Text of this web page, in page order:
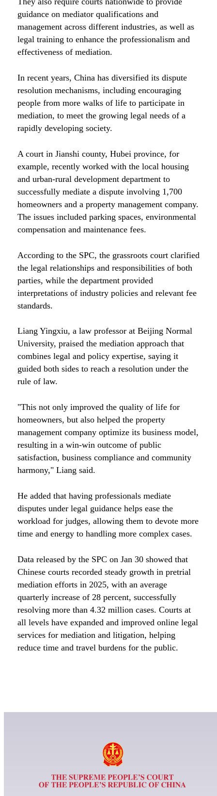
guidance on mediator qualifications and
management across different industries, as well as
legal training to enhance the professionalism and
effectiveness of mediation.
In recent years, China has diversified its dispute
resolution mechanisms, including encouraging
people from more walks of life to participate in
mediation, to meet the growing legal needs of a
rapidly developing society.
A court in Jianshi county, Hubei province, for
example, recently worked with the local housing
and urban-rural development department to
successfully mediate a dispute involving 1,700
homeowners and a property management company.
The issues included parking spaces, environmental
compensation and maintenance fees.
According to the SPC, the grassroots court clarified
the legal relationships and responsibilities of both
parties, while the department provided
interpretations of industry policies and relevant fee
standards.
Liang Yingxiu, a law professor at Beijing Normal
University, praised the mediation approach that
combines legal and policy expertise, saying it
guided both sides to reach a resolution under the
rule of law.
"This not only improved the quality of life for
homeowners, but also helped the property
management company optimize its business model,
resulting in a win-win outcome of public
satisfaction, business compliance and community
harmony," Liang said.
He added that having professionals mediate
disputes under legal guidance helps ease the
workload for judges, allowing them to devote more
time and energy to handling more complex cases.
Data released by the SPC on Jan 30 showed that
Chinese courts recorded steady growth in pretrial
mediation efforts in 2025, with an average
quarterly increase of 28 percent, successfully
resolving more than 4.32 million cases. Courts at
all levels have expanded and improved online legal
services for mediation and litigation, helping
reduce time and travel burdens for the public.